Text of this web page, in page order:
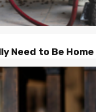
Need to Be